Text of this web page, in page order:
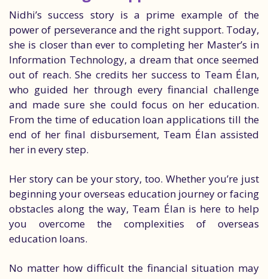
Nidhi’s success story is a prime example of the
power of perseverance and the right support. Today,
she is closer than ever to completing her Master’s in
Information Technology, a dream that once seemed
out of reach. She credits her success to Team Élan,
who guided her through every financial challenge
and made sure she could focus on her education.
From the time of education loan applications till the
end of her final disbursement, Team Élan assisted
her in every step.
Her story can be your story, too. Whether you’re just
beginning your overseas education journey or facing
obstacles along the way, Team Élan is here to help
you overcome the complexities of overseas
education loans.
No matter how difficult the financial situation may